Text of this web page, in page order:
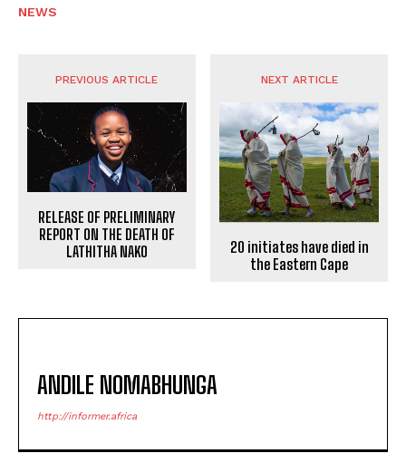
NEWS
PREVIOUS ARTICLE
RELEASE OF PRELIMINARY
REPORT ON THE DEATH OF
LATHITHA NAKO
NEXT ARTICLE
20 initiates have died in
the Eastern Cape
ANDILE NOMABHUNGA
http://informer.africa